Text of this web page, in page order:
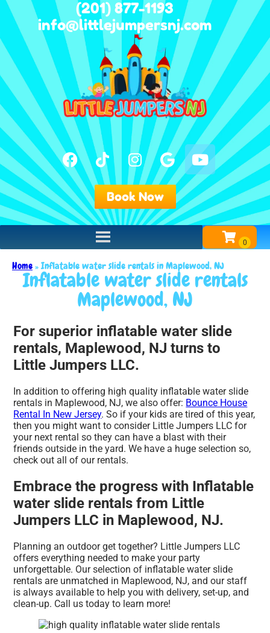
(201) 877-1193
info@littlejumpersnj.com
Book Now
Home»Inflatable water slide rentals in Maplewood, NJ
Inflatable water slide rentals
Maplewood, NJ
For superior inflatable water slide
rentals, Maplewood, NJ turns to
Little Jumpers LLC.
In addition to offering high quality inflatable water slide
rentals in Maplewood, NJ, we also offer: Bounce House
Rental In New Jersey. So if your kids are tired of this year,
then you might want to consider Little Jumpers LLC for
your next rental so they can have a blast with their
friends outside in the yard. We have a huge selection so,
check out all of our rentals.
Embrace the progress with Inflatable
water slide rentals from Little
Jumpers LLC in Maplewood, NJ.
Planning an outdoor get together? Little Jumpers LLC
offers everything needed to make your party
unforgettable. Our selection of inflatable water slide
rentals are unmatched in Maplewood, NJ, and our staff
is always available to help you with delivery, set-up, and
clean-up. Call us today to learn more!